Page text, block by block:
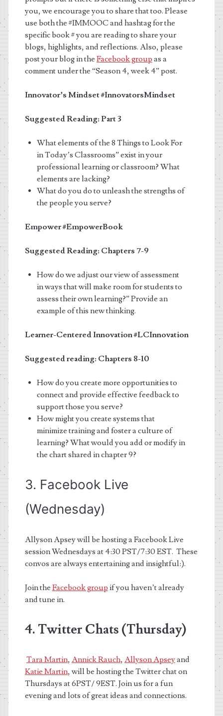
you, we encourage you to share that too. Please
use both the #IMMOOC and hashtag for the
specific book # you are reading to share your
blogs, highlights, and reflections. Also, please
post your blog in the Facebook group as a
comment under the “Season 4, week 4” post.
Innovator’s Mindset#InnovatorsMindset
Suggested Reading: Part 3
What elements of the 8 Things to Look For
in Today’s Classrooms” exist in your
professional learning or classroom? What
elements are lacking?
What do you do to unleash the strengths of
the people you serve?
Empower#EmpowerBook
Suggested Reading: Chapters 7-9
How do we adjust our view of assessment
in ways that will make room for students to
assess their own learning?” Provide an
example of this new thinking.
Learner-Centered Innovation#LCInnovation
Suggested reading: Chapters 8-10
How do you create more opportunities to
connect and provide effective feedback to
support those you serve?
How might you create systems that
minimize training and foster a culture of
learning? What would you add or modify in
the chart shared in chapter 9?
3. Facebook Live
(Wednesday)
Allyson Apseywill be hosting a Facebook Live
session Wednesdays at 4:30 PST/7:30 EST. These
convos are always entertaining and insightful:).
Join the Facebook group if you haven’t already
and tune in.
4. Twitter Chats (Thursday)
Tara Martin, Annick Rauch, Allyson Apseyand
Katie Martin, will be hosting the Twitter chat on
Thursdays at 6PST/ 9EST. Join us for a fun
evening and lots of great ideas and connections.